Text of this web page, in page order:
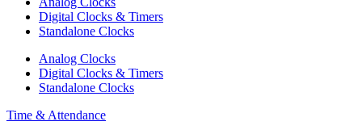
Digital Clocks & Timers
Standalone Clocks
Analog Clocks
Digital Clocks & Timers
Standalone Clocks
Time & Attendance